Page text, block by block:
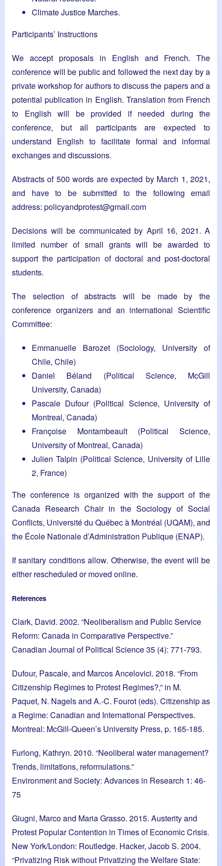
Climate Justice Marches.
Participants’ Instructions
We accept proposals in English and French. The
conference will be public and followed the next day by a
private workshop for authors to discuss the papers and a
potential publication in English. Translation from French
to English will be provided if needed during the
conference, but all participants are expected to
understand English to facilitate formal and informal
exchanges and discussions.
Abstracts of 500 words are expected by March 1, 2021,
and have to be submitted to the following email
address: policyandprotest@gmail.com
Decisions will be communicated by April 16, 2021. A
limited number of small grants will be awarded to
support the participation of doctoral and post-doctoral
students.
The selection of abstracts will be made by the
conference organizers and an international Scientific
Committee:
Emmanuelle Barozet (Sociology, University of
Chile, Chile)
Daniel Béland (Political Science, McGill
University, Canada)
Pascale Dufour (Political Science, University of
Montreal, Canada)
Françoise Montambeault (Political Science,
University of Montreal, Canada)
Julien Talpin (Political Science, University of Lille
2, France)
The conference is organized with the support of the
Canada Research Chair in the Sociology of Social
Conflicts, Université du Québec à Montréal (UQAM), and
the École Nationale d’Administration Publique (ENAP).
If sanitary conditions allow. Otherwise, the event will be
either rescheduled or moved online.
References
Clark, David. 2002. “Neoliberalism and Public Service
Reform: Canada in Comparative Perspective.”
Canadian Journal of Political Science 35 (4): 771-793.
Dufour, Pascale, and Marcos Ancelovici. 2018. “From
Citizenship Regimes to Protest Regimes?,” in M.
Paquet, N. Nagels and A.-C. Fourot (eds). Citizenship as
a Regime: Canadian and International Perspectives.
Montreal: McGill-Queen’s University Press, p. 165-185.
Furlong, Kathryn. 2010. “Neoliberal water management?
Trends, limitations, reformulations.”
Environment and Society: Advances in Research 1: 46-
75
Giugni, Marco and Maria Grasso. 2015. Austerity and
Protest Popular Contention in Times of Economic Crisis.
New York/London: Routledge. Hacker, Jacob S. 2004.
“Privatizing Risk without Privatizing the Welfare State: